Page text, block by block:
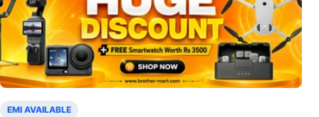
EMI AVAILABLE